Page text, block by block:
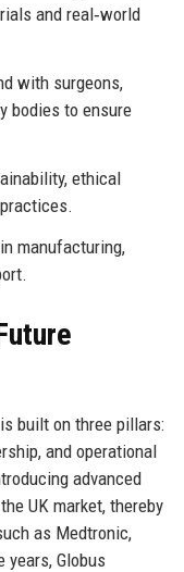
and real‑world
with surgeons,
bodies to ensure
ethical
manufacturing,
built on three pillars:
and operational
advanced
UK market, thereby
as Medtronic,
years, Globus